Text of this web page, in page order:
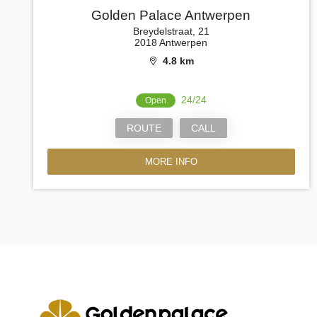
Golden Palace Antwerpen
Breydelstraat, 21
2018 Antwerpen
4.8 km
Open 24/24
ROUTE CALL
MORE INFO